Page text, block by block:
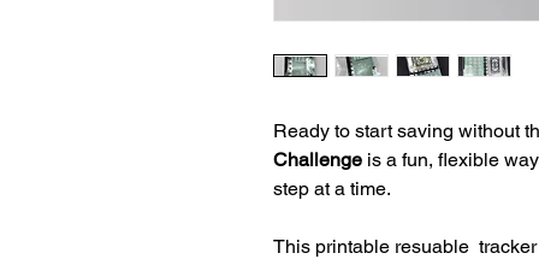
Ready to start saving without
Challenge is a fun, flexible
step at a time.
This printable resuable